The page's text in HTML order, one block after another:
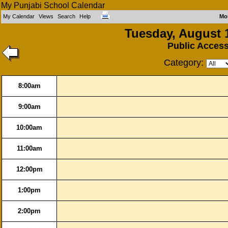
My Punjabi School Calendar
My Calendar Views Search Help
Tuesday, August
Public
Category:
8:00am
9:00am
10:00am
11:00am
12:00pm
1:00pm
2:00pm